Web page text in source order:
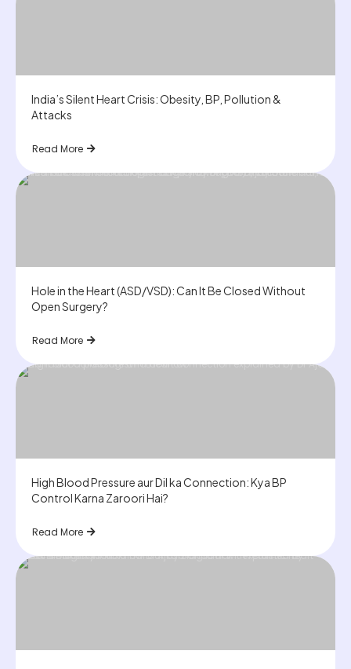
India’s Silent Heart Crisis: Obesity, BP, Pollution &
Attacks
Read More
Hole in the Heart (ASD/VSD): Can It Be Closed Without
Open Surgery?
Read More
High Blood Pressure aur Dil ka Connection: Kya BP
Control Karna Zaroori Hai?
Read More